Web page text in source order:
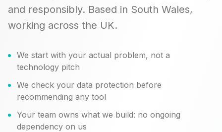
and responsibly. Based in South Wales,
working across the UK.
We start with your actual problem, not a
technology pitch
We check your data protection before
recommending any tool
Your team owns what we build: no ongoing
dependency on us